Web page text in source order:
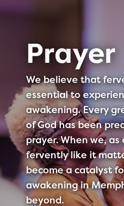
Prayer
We believe that
essential to
awakening. Every
of God has been
prayer. When we, as
fervently like it
become a catalyst
awakening in
beyond.